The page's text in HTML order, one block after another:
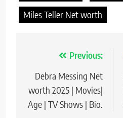
Miles Teller Net worth
navigation
Previous:
Debra Messing Net
worth 2025 | Movies|
Age | TV Shows | Bio.